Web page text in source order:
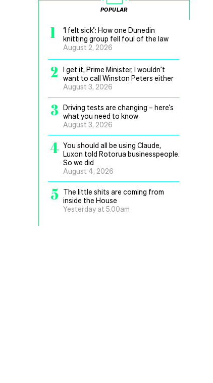
POPULAR
1
‘I felt sick’: How one Dunedin
knitting group fell foul of the law
August 2, 2026
2
I get it, Prime Minister, I wouldn’t
want to call Winston Peters either
August 3, 2026
3 Driving tests are changing – here’s
what you need to know
August 3, 2026
4 You should all be using Claude,
Luxon told Rotorua businesspeople.
So we did
August 4, 2026
5
The little shits are coming from
inside the House
Yesterday at 5.00am